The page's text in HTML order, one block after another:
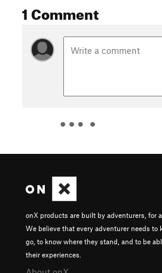
1 Comment
onX products are built by adventurers, for
We believe that every adventurer needs to
go, to know where they stand, and to be
their experiences.